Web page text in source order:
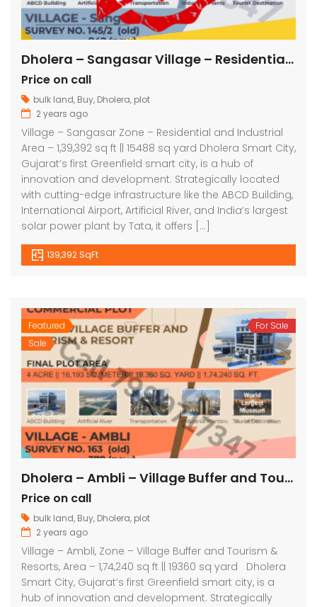
Dholera – Sangasar Village – Residential and Industrial – 1,39,392 sq ft || 15488 sq yard
Price on call
bulk land, Buy, Dholera, plot
2 years ago
Village – Sangasar Zone – Residential and Industrial
Area – 1,39,392 sq ft || 15488 sq yard Dholera Smart City,
Gujarat’s first Greenfield smart city, is a hub of
innovation and development. Strategically located
with cutting-edge infrastructure like the ABCD Building,
International Airport, Artificial River, and India’s largest
solar power plant by Tata, it offers […]
139,392 SqFt
Featured
Sale
For Sale
Dholera – Ambli – Village Buffer and Tourism & Resorts – 1,74,240 sq ft || 19360 sq yard
Price on call
bulk land, Buy, Dholera, plot
2 years ago
Village – Ambli, Zone – Village Buffer and Tourism &
Resorts, Area – 1,74,240 sq ft || 19360 sq yard Dholera
Smart City, Gujarat’s first Greenfield smart city, is a
hub of innovation and development. Strategically